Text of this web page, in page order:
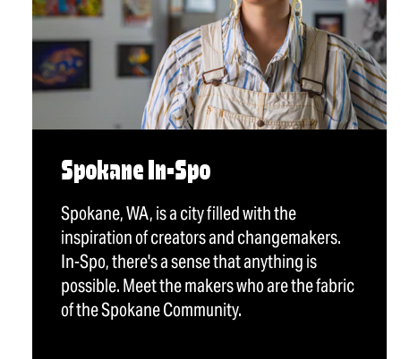
Spokane In-Spo
Spokane, WA, is a city filled with the
inspiration of creators and changemakers.
In-Spo, there's a sense that anything is
possible. Meet the makers who are the fabric
of the Spokane Community.